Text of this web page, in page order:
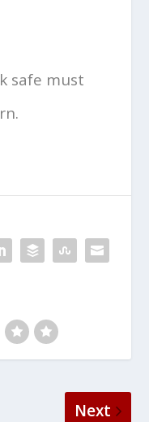
safe must
Next